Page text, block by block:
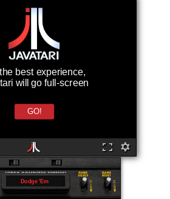
best experience,
will go full-screen
GO!
Dodge 'Em